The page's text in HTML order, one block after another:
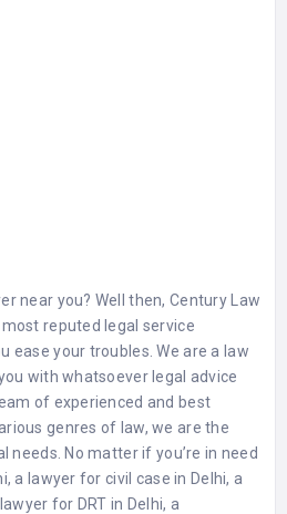
near you? Well then, Century Law
reputed legal service
ease your troubles. We are a law
with whatsoever legal advice
of experienced and best
genres of law, we are the
needs. No matter if you’re in need
a lawyer for civil case in Delhi, a
for DRT in Delhi, a